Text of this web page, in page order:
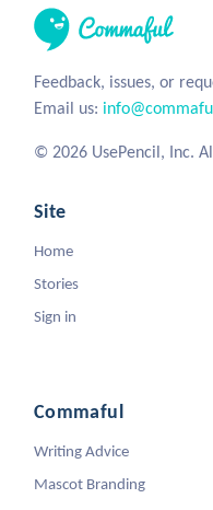
Feedback, issues, or
Email us:
© 2026 UsePencil, Inc.
Site
Home
Stories
Sign in
Commaful
Writing Advice
Mascot Branding